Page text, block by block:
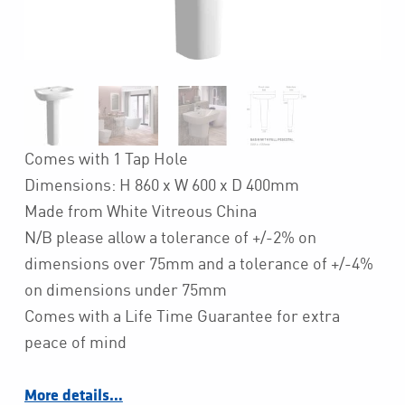
Comes with 1 Tap Hole
Dimensions: H 860 x W 600 x D 400mm
Made from White Vitreous China
N/B please allow a tolerance of +/-2% on
dimensions over 75mm and a tolerance of +/-4%
on dimensions under 75mm
Comes with a Life Time Guarantee for extra
peace of mind
More details…